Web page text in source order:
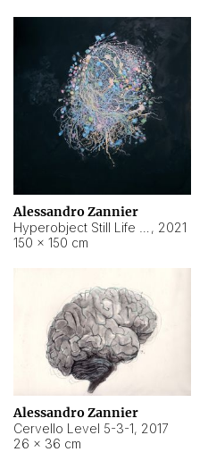
Alessandro Zannier
, 2021
150 × 150 cm
Alessandro Zannier
Cervello Level 5-3-1, 2017
26 × 36 cm